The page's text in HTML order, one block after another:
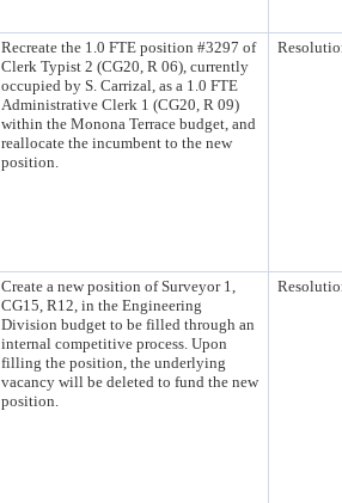
Recreate the 1.0 FTE position #3297 of
Clerk Typist 2 (CG20, R 06), currently
occupied by S. Carrizal, as a 1.0 FTE
Administrative Clerk 1 (CG20, R 09)
within the Monona Terrace budget, and
reallocate the incumbent to the new
position.
Create a new position of Surveyor 1,
CG15, R12, in the Engineering
Division budget to be filled through an
internal competitive process. Upon
filling the position, the underlying
vacancy will be deleted to fund the new
position.